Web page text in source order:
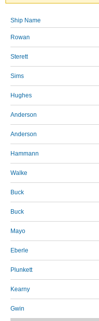
Ship Name
Rowan
Sterett
Sims
Hughes
Anderson
Anderson
Hammann
Walke
Buck
Buck
Mayo
Eberle
Plunkett
Kearny
Gwin